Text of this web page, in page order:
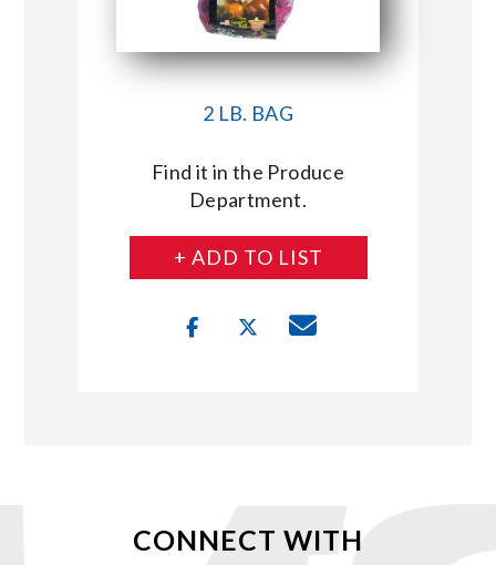
2 LB. BAG
Find it in the Produce
Department.
+ ADD TO LIST
CONNECT WITH